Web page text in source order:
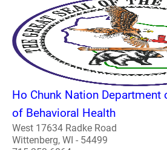
Ho Chunk Nation
of Behavioral Health
West 17634 Radke Road
Wittenberg, WI - 54499